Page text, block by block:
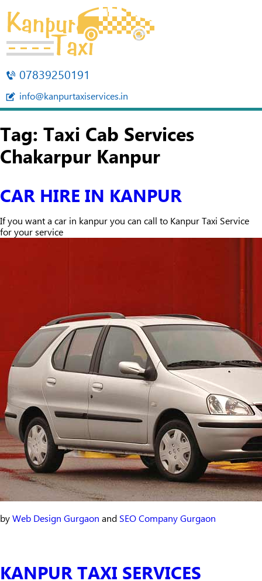
07839250191
info@kanpurtaxiservices.in
Tag: Taxi Cab Services
Chakarpur Kanpur
CAR HIRE IN KANPUR
If you want a car in kanpur you can call to Kanpur Taxi Service
for your service
by Web Design Gurgaon and SEO Company Gurgaon
KANPUR TAXI SERVICES